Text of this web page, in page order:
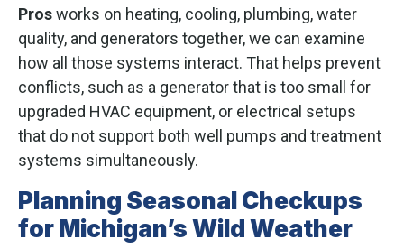
Prosworks on heating, cooling, plumbing, water
quality, and generators together, we can examine
how all those systems interact. That helps prevent
conflicts, such as a generator that is too small for
upgraded HVAC equipment, or electrical setups
that do not support both well pumps and treatment
systems simultaneously.
Planning Seasonal Checkups
for Michigan’s Wild Weather